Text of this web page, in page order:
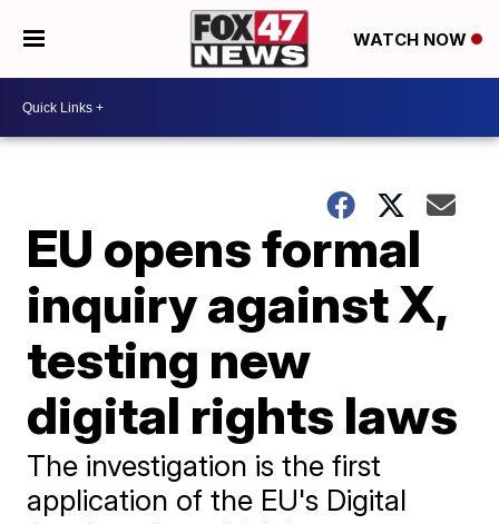
WATCH NOW
EU opens formal
inquiry against X,
testing new
digital rights laws
The investigation is the first
application of the EU's Digital